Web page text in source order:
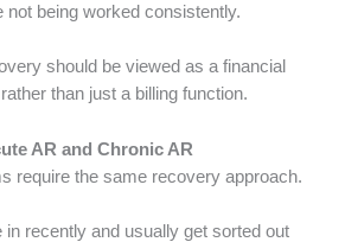
not being worked consistently.
should be viewed as a financial
than just a billing function.
AR and Chronic AR
require the same recovery approach.
recently and usually get sorted out